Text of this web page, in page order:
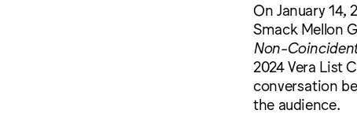
On January 14,
Smack Mellon
Non-
2024 Vera List
conversation
the audience.